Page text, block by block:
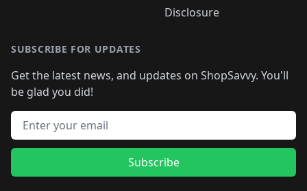
Disclosure
SUBSCRIBE FOR UPDATES
Get the latest news, and updates on ShopSavvy. You'll
be glad you did!
Email address
Subscribe